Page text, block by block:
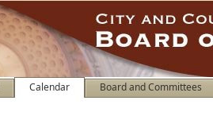
Calendar Board and Committees